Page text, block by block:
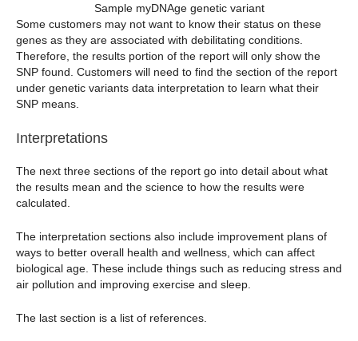
Sample myDNAge genetic variant
Some customers may not want to know their status on these
genes as they are associated with debilitating conditions.
Therefore, the results portion of the report will only show the
SNP found. Customers will need to find the section of the report
under genetic variants data interpretation to learn what their
SNP means.
Interpretations
The next three sections of the report go into detail about what
the results mean and the science to how the results were
calculated.
The interpretation sections also include improvement plans of
ways to better overall health and wellness, which can affect
biological age. These include things such as reducing stress and
air pollution and improving exercise and sleep.
The last section is a list of references.